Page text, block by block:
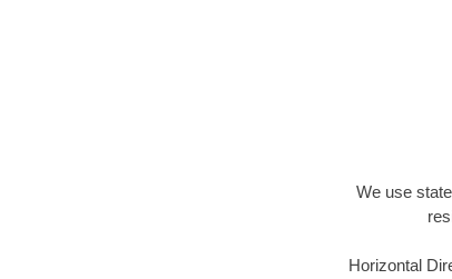
We use
Horizontal